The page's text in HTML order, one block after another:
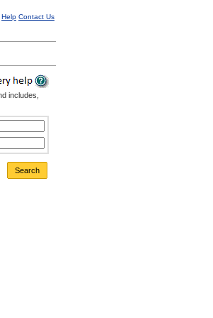
Help Contact Us
includes,
Search